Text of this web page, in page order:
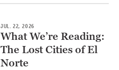
JUL. 22, 2026
What We’re Reading:
The Lost Cities of El
Norte